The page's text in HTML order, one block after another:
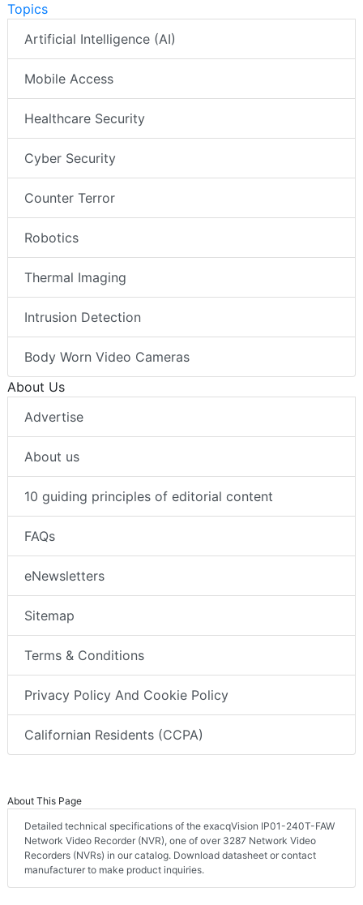
Topics
Artificial Intelligence (AI)
Mobile Access
Healthcare Security
Cyber Security
Counter Terror
Robotics
Thermal Imaging
Intrusion Detection
Body Worn Video Cameras
About Us
Advertise
About us
10 guiding principles of editorial content
FAQs
eNewsletters
Sitemap
Terms & Conditions
Privacy Policy And Cookie Policy
Californian Residents (CCPA)
About This Page
Detailed technical specifications of the exacqVision IP01-240T-FAW
Network Video Recorder (NVR), one of over 3287 Network Video
Recorders (NVRs) in our catalog. Download datasheet or contact
manufacturer to make product inquiries.